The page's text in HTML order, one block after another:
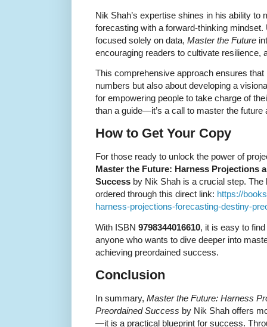
Nik Shah’s expertise shines in his ability to
forecasting with a forward-thinking
focused solely on data, Master the Future
encouraging readers to cultivate resilience,
This comprehensive approach ensures
numbers but also about developing a
for empowering people to take charge of
than a guide—it’s a call to master the future
How to Get Your Copy
For those ready to unlock the power of
Master the Future: Harness Projections
Success by Nik Shah is a crucial step.
ordered through this direct link: https://
harness-projections-forecasting-destiny-
With ISBN 9798344016610, it is easy to
anyone who wants to dive deeper into
achieving preordained success.
Conclusion
In summary, Master the Future: Harness
Preordained Success by Nik Shah offers
—it is a practical blueprint for success.